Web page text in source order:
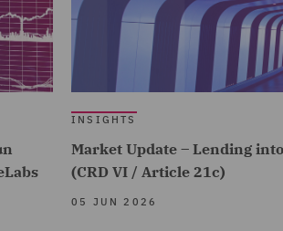
INSIGHTS
Market Update – Lending
(CRD VI / Article 21c)
05 JUN 2026